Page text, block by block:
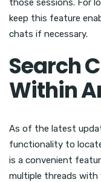
those sessions. For
keep this feature
chats if necessary.
Search
Within
As of the latest
functionality to
is a convenient
multiple threads with